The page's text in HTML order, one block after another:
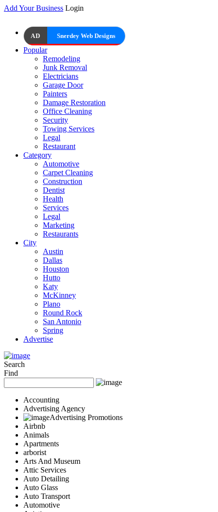
Add Your Business Login
AD Snerdey Web Designs
Popular
Remodeling
Junk Removal
Electricians
Garage Door
Painters
Damage Restoration
Office Cleaning
Security
Towing Services
Legal
Restaurant
Category
Automotive
Carpet Cleaning
Construction
Dentist
Health
Services
Legal
Marketing
Restaurants
City
Austin
Dallas
Houston
Hutto
Katy
McKinney
Plano
Round Rock
San Antonio
Spring
Advertise
Search
Find
Accounting
Advertising Agency
Advertising Promotions
Airbnb
Animals
Apartments
arborist
Arts And Museum
Attic Services
Auto Detailing
Auto Glass
Auto Transport
Automotive